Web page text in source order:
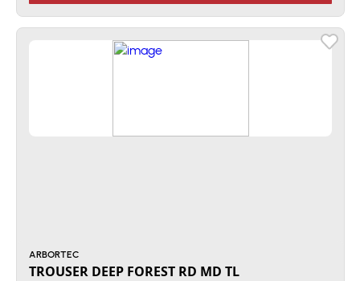
ARBORTEC
TROUSER DEEP FOREST RD MD TL